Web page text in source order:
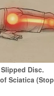
Disc.
Sciatica (Stop